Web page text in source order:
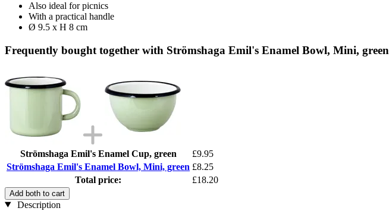
Also ideal for picnics
With a practical handle
Ø 9.5 x H 8 cm
Frequently bought together with Strömshaga Emil's Enamel Bowl, Mini, green
Strömshaga Emil's Enamel Cup, green
£9.95
Strömshaga Emil's Enamel Bowl, Mini, green £8.25
Total price:
£18.20
Add both to cart
Description